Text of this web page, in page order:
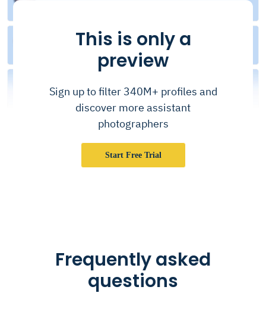
This is only a
preview
Sign up to filter 340M+ profiles and
discover more assistant
photographers
Start Free Trial
Frequently asked
questions